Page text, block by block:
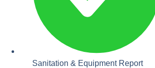
Sanitation & Equipment Report